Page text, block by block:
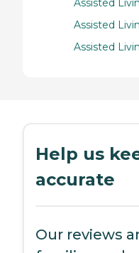
Assisted
Assisted
Assisted
Help us
accurate
Our reviews